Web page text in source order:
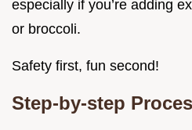
especially if you’re adding
or broccoli.
Safety first, fun second!
Step-by-step